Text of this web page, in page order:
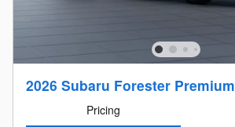
2026 Subaru Forester Premium
Pricing